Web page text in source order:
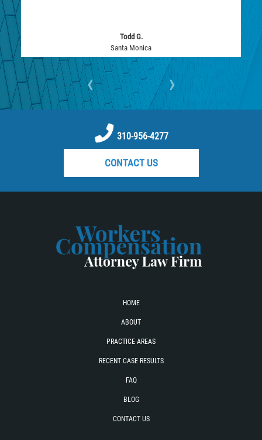
Todd G.
Santa Monica
‹ ›
310-956-4277
CONTACT US
HOME
ABOUT
PRACTICE AREAS
RECENT CASE RESULTS
FAQ
BLOG
CONTACT US